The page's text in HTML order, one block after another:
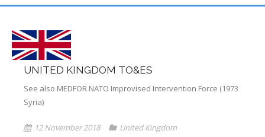
Scenarios
Modelling
Links
UNITED KINGDOM TO&ES
See also MEDFOR NATO Improvised Intervention Force (1973
Syria)
12 November 2018 United Kingdom